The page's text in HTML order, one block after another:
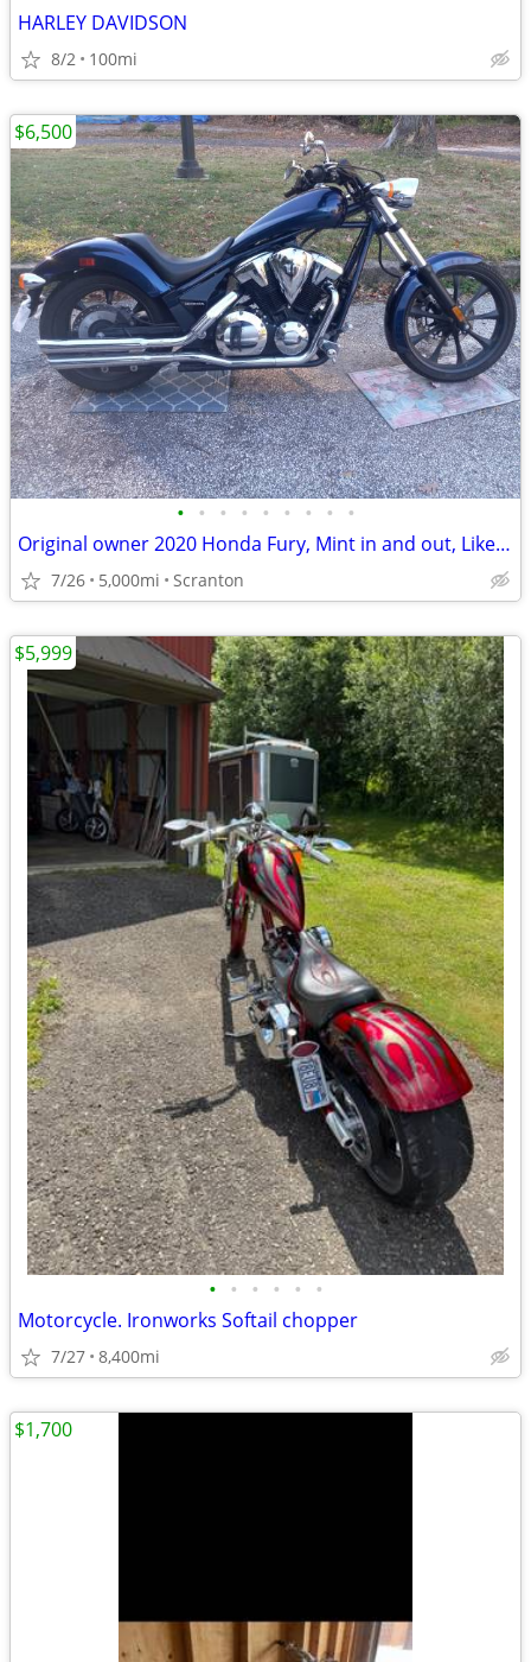
HARLEY DAVIDSON
8/2 100mi
• • • • • • • • •
Original owner 2020 Honda Fury, Mint in and out, Like new.
7/26 5,000mi Scranton
$6,500
• • • • • •
Motorcycle. Ironworks Softail chopper
7/27 8,400mi
$5,999
$1,700